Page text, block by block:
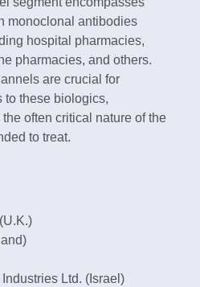
monoclonal antibodies
hospital pharmacies,
pharmacies, and others.
are crucial for
to these biologics,
often critical nature of the
to treat.
Ltd. (Israel)